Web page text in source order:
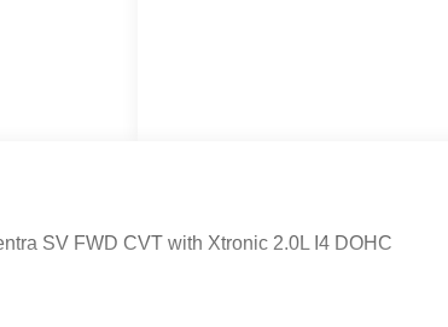
SV FWD CVT with Xtronic 2.0L I4 DOHC